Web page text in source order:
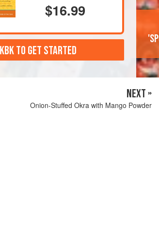
$16.99
TO GET STARTED
NEXT »
Onion-Stuffed Okra with Mango Powder